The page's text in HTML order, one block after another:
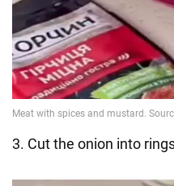
3. Cut the onion into